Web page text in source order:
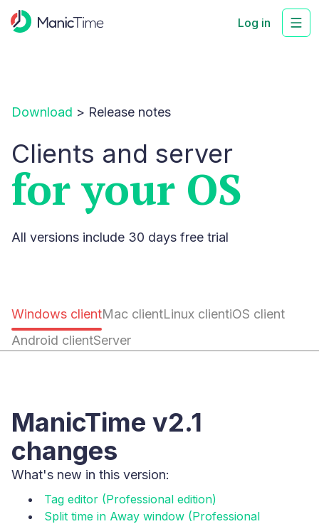
Log in
Download > Release notes
Clients and server
for your OS
All versions include 30 days free trial
Windows clientMac clientLinux clientiOS client
Android clientServer
ManicTime v2.1
changes
What's new in this version:
Tag editor (Professional edition)
Split time in Away window (Professional